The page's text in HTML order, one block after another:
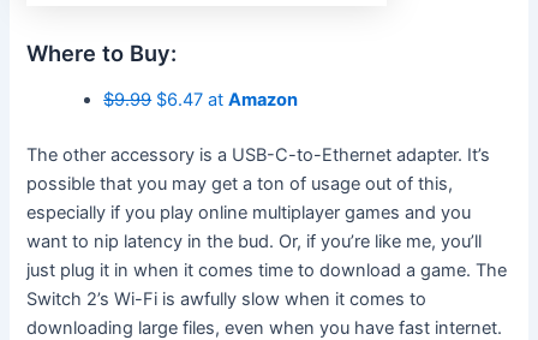
Where to Buy:
$9.99$6.47 atAmazon
The other accessory is a USB-C-to-Ethernet adapter. It’s
possible that you may get a ton of usage out of this,
especially if you play online multiplayer games and you
want to nip latency in the bud. Or, if you’re like me, you’ll
just plug it in when it comes time to download a game. The
Switch 2’s Wi-Fi is awfully slow when it comes to
downloading large files, even when you have fast internet.